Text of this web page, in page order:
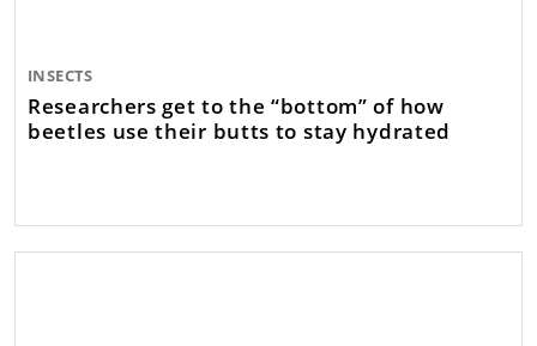
INSECTS
Researchers get to the “bottom” of how
beetles use their butts to stay hydrated